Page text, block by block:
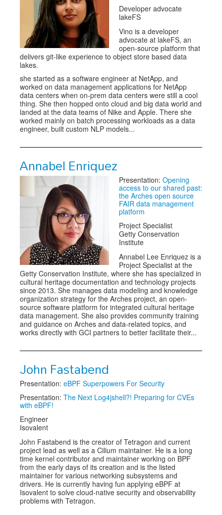
Developer advocate
lakeFS
Vino is a developer
advocate at lakeFS, an
open-source platform that
delivers git-like experience to object store based data
lakes.
she started as a software engineer at NetApp, and
worked on data management applications for NetApp
data centers when on-prem data centers were still a cool
thing. She then hopped onto cloud and big data world and
landed at the data teams of Nike and Apple. There she
worked mainly on batch processing workloads as a data
engineer, built custom NLP models...
Annabel Enriquez
Presentation: Opening
access to our shared past:
the Arches open source
FAIR data management
platform
Project Specialist
Getty Conservation
Institute
Annabel Lee Enriquez is a
Project Specialist at the
Getty Conservation Institute, where she has specialized in
cultural heritage documentation and technology projects
since 2013. She manages data modeling and knowledge
organization strategy for the Arches project, an open-
source software platform for integrated cultural heritage
data management. She also provides community training
and guidance on Arches and data-related topics, and
works directly with GCI partners to better facilitate their...
John Fastabend
Presentation: eBPF Superpowers For Security
Presentation: The Next Log4jshell?! Preparing for CVEs
with eBPF!
Engineer
Isovalent
John Fastabend is the creator of Tetragon and current
project lead as well as a Cilium maintainer. He is a long
time kernel contributor and maintainer working on BPF
from the early days of its creation and is the listed
maintainer for various networking subsystems and
drivers. He is currently having fun applying eBPF at
Isovalent to solve cloud-native security and observability
problems with Tetragon.